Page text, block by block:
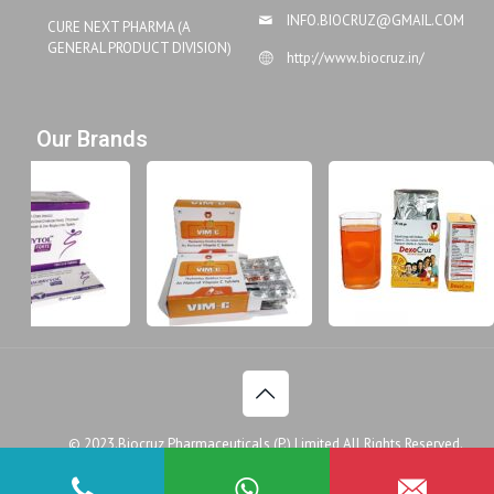
CURE NEXT PHARMA (A
GENERAL PRODUCT DIVISION)
INFO.BIOCRUZ@GMAIL.COM
http://www.biocruz.in/
Our Brands
© 2023.Biocruz Pharmaceuticals (P.) Limited All Rights Reserved.
Disclaimer Privacy Policy